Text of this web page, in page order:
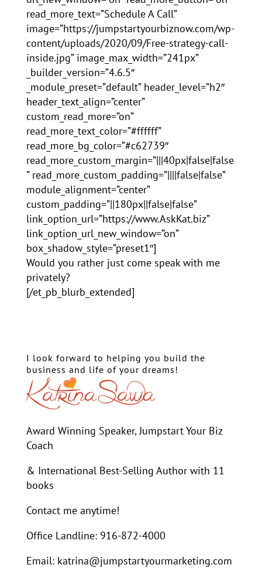
read_more_text=”Schedule A Call”
image=”https://jumpstartyourbiznow.com/wp-
content/uploads/2020/09/Free-strategy-call-
inside.jpg” image_max_width=”241px”
_builder_version=”4.6.5″
_module_preset=”default” header_level=”h2″
header_text_align=”center”
custom_read_more=”on”
read_more_text_color=”#ffffff”
read_more_bg_color=”#c62739″
read_more_custom_margin=”|||40px|false|false
” read_more_custom_padding=”||||false|false”
module_alignment=”center”
custom_padding=”||180px||false|false”
link_option_url=”https://www.AskKat.biz”
link_option_url_new_window=”on”
box_shadow_style=”preset1″]
Would you rather just come speak with me
privately?
[/et_pb_blurb_extended]
I look forward to helping you build the
business and life of your dreams!
Award Winning Speaker, Jumpstart Your Biz
Coach
& International Best-Selling Author with 11
books
Contact me anytime!
Office Landline: 916-872-4000
Email: katrina@jumpstartyourmarketing.com